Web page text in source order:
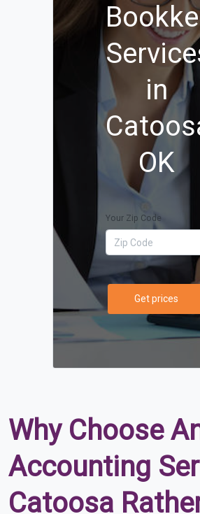
in
OK
Your Zip Code
Get prices
Why Choose
Accounting
Catoosa